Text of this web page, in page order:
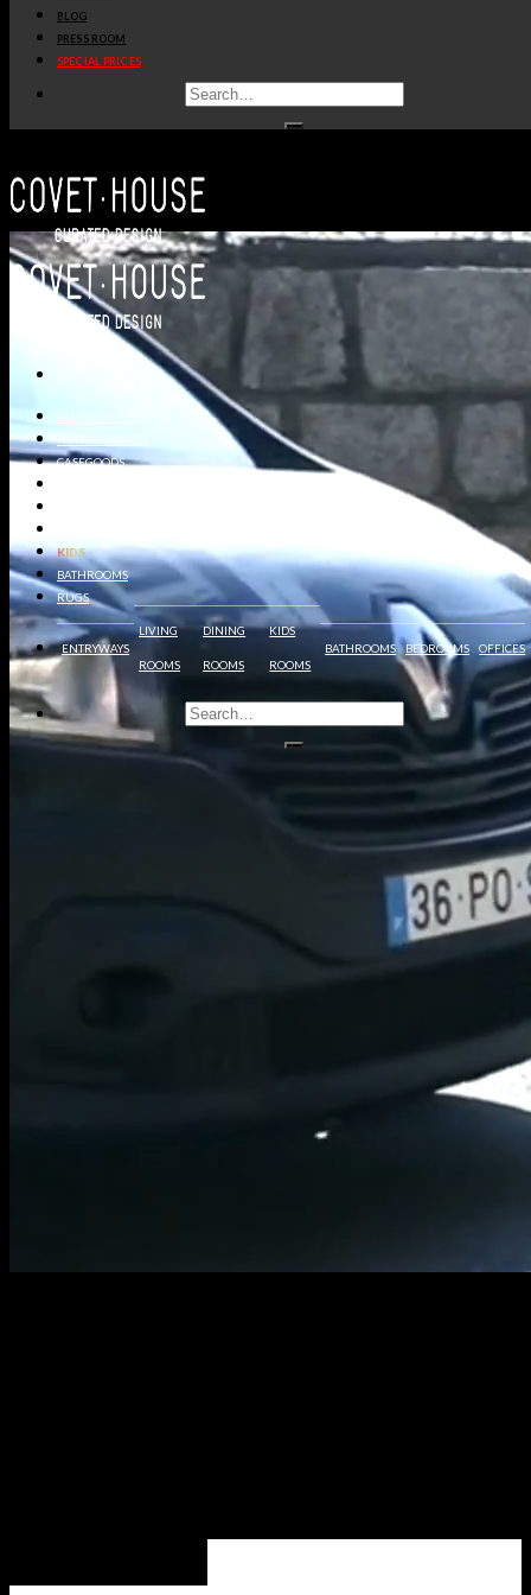
BLOG
PRESS ROOM
SPECIAL PRICES
ALL PRODUCTS
NEW PRODUCTS
CASEGOODS
KIDS
BATHROOMS
RUGS
ENTRYWAYS
LIVING
ROOMS
DINING
ROOMS
KIDS
ROOMS
BATHROOMS BEDROOMS OFFICES